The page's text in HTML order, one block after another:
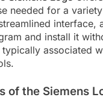
needed for a
interface,
and install it
associated
of the Siemens